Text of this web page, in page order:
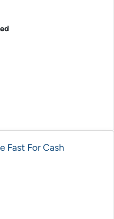
Fast For Cash